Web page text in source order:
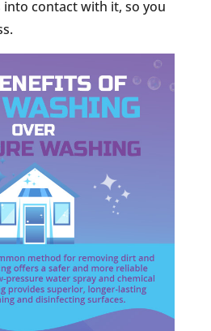
into contact with it, so you